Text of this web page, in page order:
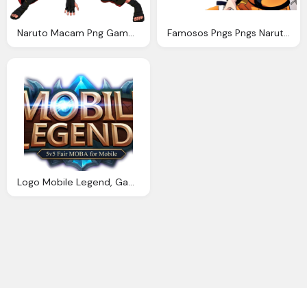
Naruto Macam Png Gambar Famosos Pngs Pngs Naruto Naruto Shippuden Png
Logo Mobile Legend, Gambar Mobile Legends Png Koleksi Gambar